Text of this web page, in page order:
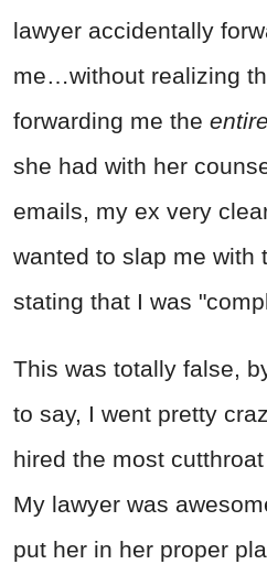
lawyer accidentally
me…without realizing
forwarding me the entire
she had with her
emails, my ex very
wanted to slap me with
stating that I was
This was totally false,
to say, I went pretty
hired the most
My lawyer was
put her in her proper